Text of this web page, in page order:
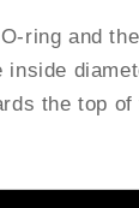
ring and
inside
the top